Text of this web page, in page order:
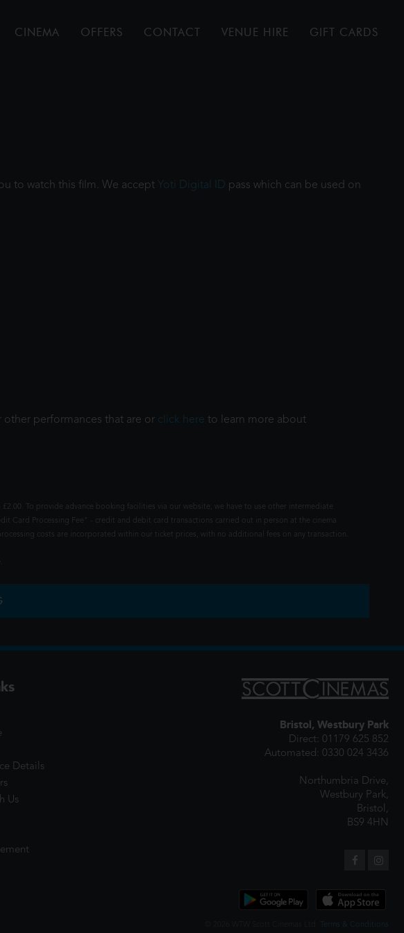
CINEMA OFFERS CONTACT VENUE HIRE GIFT CARDS
to watch this film. We accept Yoti Digital ID pass which can be used on
other performances that are or click here to learn more about
To provide advance booking facilities via our website, we have to use other intermediate
Card Processing Fee" - credit and debit card transactions carried out in person at the cinema
costs are incorporated within our ticket prices, with no additional fees on any transaction.
Details
Us
Bristol, Westbury Park
Direct: 01179 625 852
Automated: 0330 024 3436
Northumbria Drive,
Westbury Park,
Bristol,
BS9 4HN
Terms & Conditions